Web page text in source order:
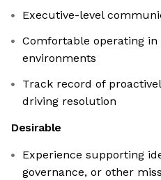
Executive-level
Comfortable operating
environments
Track record of
driving resolution
Desirable
Experience supporting
governance, or other